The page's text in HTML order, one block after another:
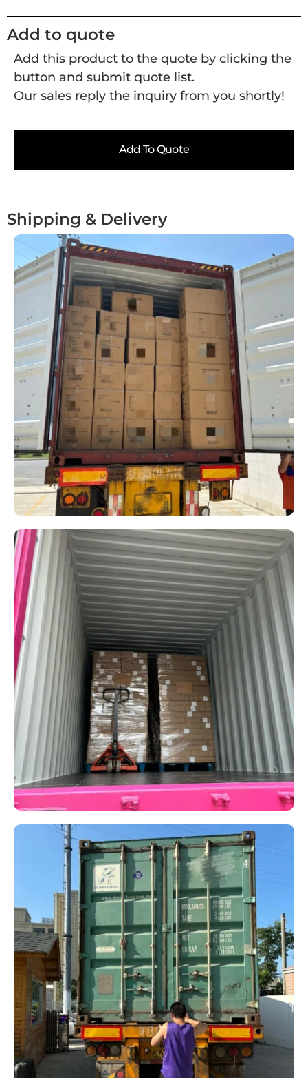
Add to quote
Add this product to the quote by clicking the
button and submit quote list.
Our sales reply the inquiry from you shortly!
Add To Quote
Shipping & Delivery